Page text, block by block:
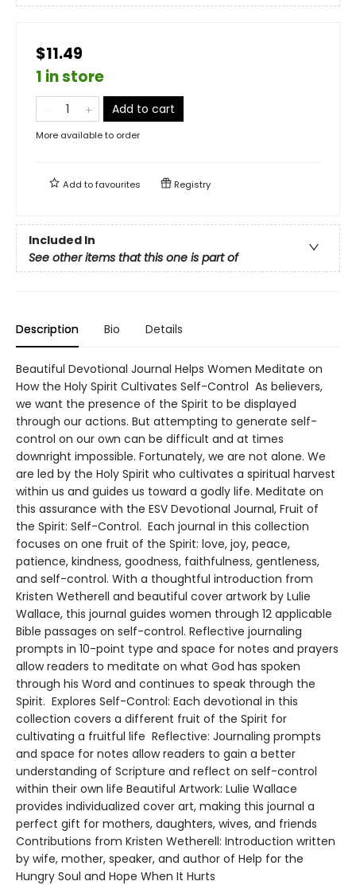
$11.49
1 in store
Add to cart
More available to order
Add tofavourites Registry
Included In
See other items that this one is part of
Description Bio Details
Beautiful Devotional Journal Helps Women Meditate on
How the Holy Spirit Cultivates Self-Control As believers,
we want the presence of the Spirit to be displayed
through our actions. But attempting to generate self-
control on our own can be difficult and at times
downright impossible. Fortunately, we are not alone. We
are led by the Holy Spirit who cultivates a spiritual harvest
within us and guides us toward a godly life. Meditate on
this assurance with the ESV Devotional Journal, Fruit of
the Spirit: Self-Control. Each journal in this collection
focuses on one fruit of the Spirit: love, joy, peace,
patience, kindness, goodness, faithfulness, gentleness,
and self-control. With a thoughtful introduction from
Kristen Wetherell and beautiful cover artwork by Lulie
Wallace, this journal guides women through 12 applicable
Bible passages on self-control. Reflective journaling
prompts in 10-point type and space for notes and prayers
allow readers to meditate on what God has spoken
through his Word and continues to speak through the
Spirit. Explores Self-Control: Each devotional in this
collection covers a different fruit of the Spirit for
cultivating a fruitful life Reflective: Journaling prompts
and space for notes allow readers to gain a better
understanding of Scripture and reflect on self-control
within their own life Beautiful Artwork: Lulie Wallace
provides individualized cover art, making this journal a
perfect gift for mothers, daughters, wives, and friends
Contributions from Kristen Wetherell: Introduction written
by wife, mother, speaker, and author of Help for the
Hungry Soul and Hope When It Hurts